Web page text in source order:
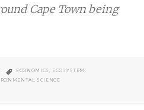
Cape Town being
TAGS
ECONOMICS ECOSYSTEM
SCIENCE
OUTCOMES BONDS